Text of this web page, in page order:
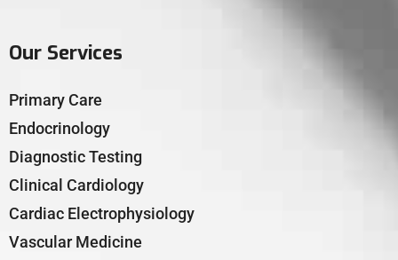
Our Services
Primary Care
Endocrinology
Diagnostic Testing
Clinical Cardiology
Cardiac Electrophysiology
Vascular Medicine